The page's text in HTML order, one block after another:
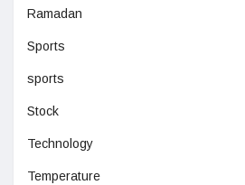
Ramadan
Sports
sports
Stock
Technology
Temperature